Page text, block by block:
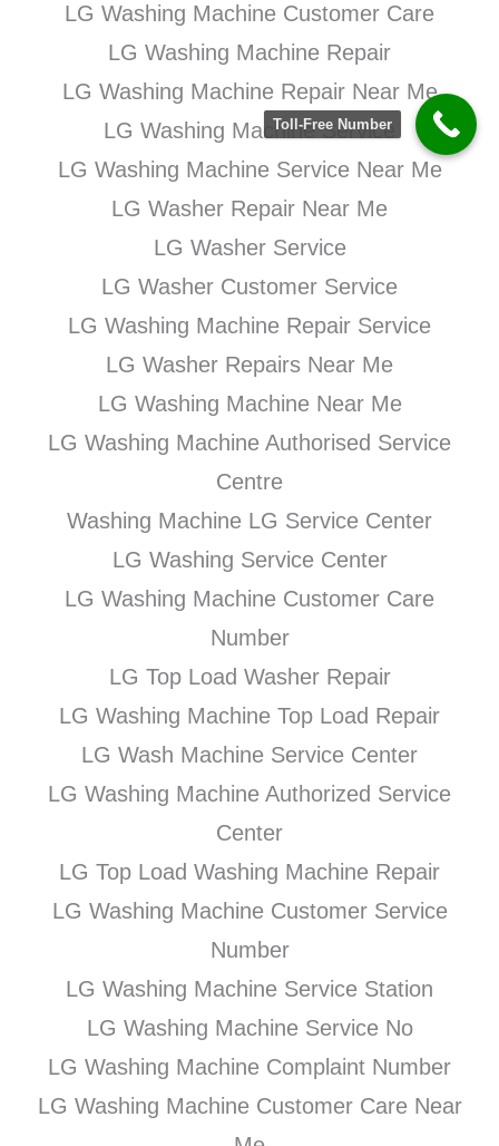
LG Washing Machine Customer Care
LG Washing Machine Repair
LG Washing Machine Repair Near Me
LG Washing Machine Service
LG Washing Machine Service Near Me
LG Washer Repair Near Me
LG Washer Service
LG Washer Customer Service
LG Washing Machine Repair Service
LG Washer Repairs Near Me
LG Washing Machine Near Me
LG Washing Machine Authorised Service
Centre
Washing Machine LG Service Center
LG Washing Service Center
LG Washing Machine Customer Care
Number
LG Top Load Washer Repair
LG Washing Machine Top Load Repair
LG Wash Machine Service Center
LG Washing Machine Authorized Service
Center
LG Top Load Washing Machine Repair
LG Washing Machine Customer Service
Number
LG Washing Machine Service Station
LG Washing Machine Service No
LG Washing Machine Complaint Number
LG Washing Machine Customer Care Near
Toll-Free Number